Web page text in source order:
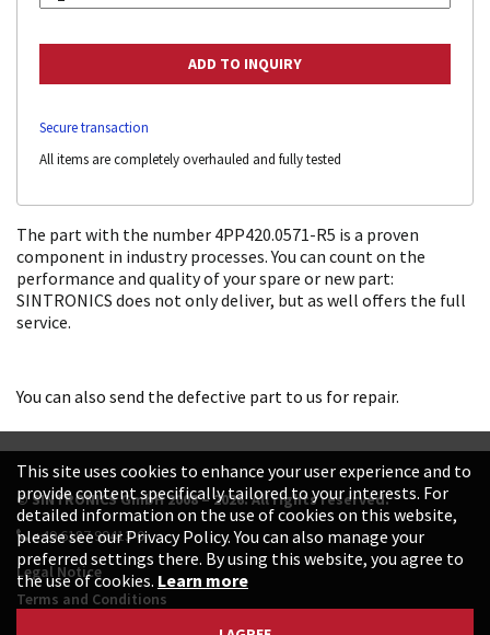
Secure transaction
All items are completely overhauled and fully tested
The part with the number 4PP420.0571-R5 is a proven
component in industry processes. You can count on the
performance and quality of your spare or new part:
SINTRONICS does not only deliver, but as well offers the full
service.
You can also send the defective part to us for repair.
© SINTRONICS GmbH 2008 – 2026. All rights reserved.
+49 6187 99413-0
Legal Notice
Terms and Conditions
This site uses cookies to enhance your user experience and to
provide content specifically tailored to your interests. For
detailed information on the use of cookies on this website,
please see our Privacy Policy. You can also manage your
preferred settings there. By using this website, you agree to
the use of cookies. Learn more